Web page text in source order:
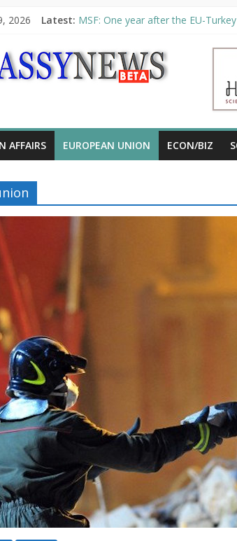
2026 Latest: MSF: One year after the EU-
“VOYAGE” exhibition extended
UNHCR launches HELP, new
10th Poetry Recital
AFFAIRS EUROPEAN UNION ECON/BIZ